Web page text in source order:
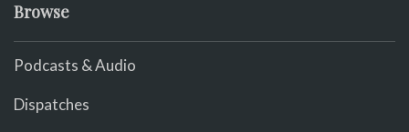
Browse
Podcasts & Audio
Dispatches